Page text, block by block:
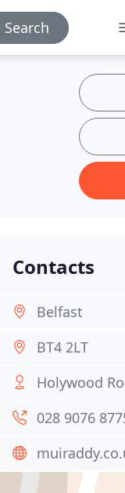
Search
Contacts
Belfast
BT4 2LT
Holywood
028 9076